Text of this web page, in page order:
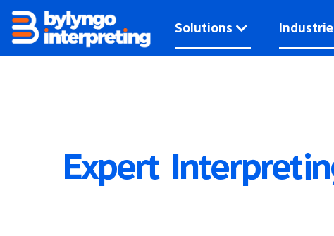
Skip
content
Solutions
Expert